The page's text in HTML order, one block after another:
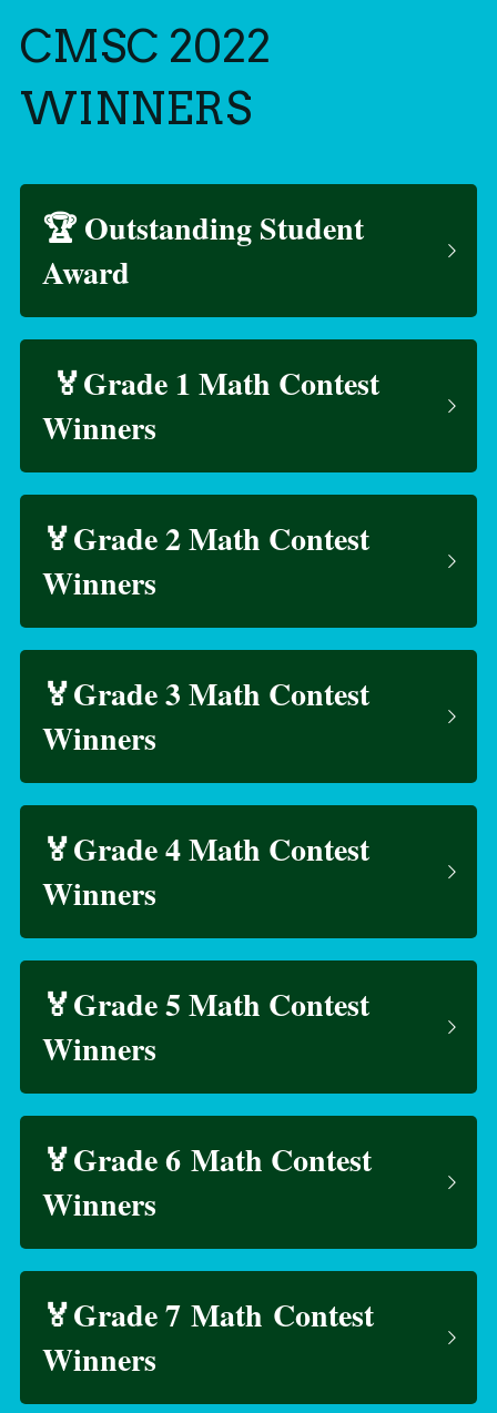
CMSC 2022
WINNERS
🏆 Outstanding Student
Award
🏅Grade 1 Math Contest
Winners
🏅Grade 2 Math Contest
Winners
🏅Grade 3 Math Contest
Winners
🏅Grade 4 Math Contest
Winners
🏅Grade 5 Math Contest
Winners
🏅Grade 6 Math Contest
Winners
🏅Grade 7 Math Contest
Winners